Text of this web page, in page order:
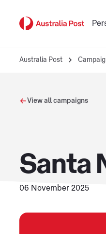
Australia Post
View all campaigns
Santa
06 November 2025